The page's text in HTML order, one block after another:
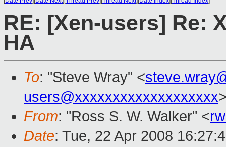
RE: [Xen-users] Re:
HA
To: "Steve Wray" <
users@xxxxxxxxxxxxxxxxxxx
From: "Ross S. W. Walker" <
Date: Tue, 22 Apr 2008